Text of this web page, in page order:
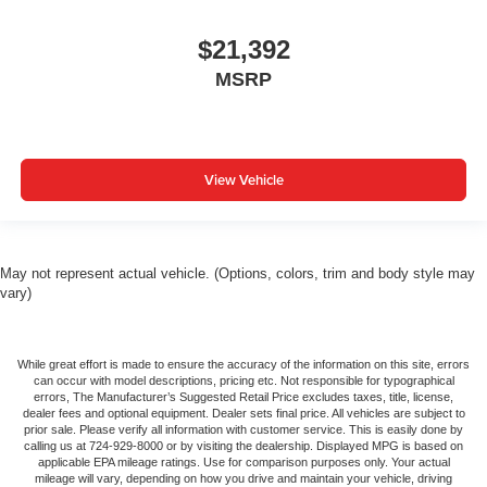
With split-bench rear seats, it all fits.
Automatic air conditioning - Constantly fiddling with the
thermostat and fan settings as needed to maintain the
restraints
Other times...you need a lot more room. 60-40 split
folding rear seat provides you with added versatility so
you can load passengers and cargo in multiple
combinations. Fold one side down for long items and
still have room for your passengers. Or fold both sides
down to load large items. With 60-40 folding rear seat,
$21,392
MSRP
View Vehicle
May not represent actual vehicle. (Options, colors, trim and body style may
vary)
While great effort is made to ensure the accuracy of the information on this site, errors
can occur with model descriptions, pricing etc. Not responsible for typographical
errors, The Manufacturer’s Suggested Retail Price excludes taxes, title, license,
dealer fees and optional equipment. Dealer sets final price. All vehicles are subject to
prior sale. Please verify all information with customer service. This is easily done by
calling us at 724-929-8000 or by visiting the dealership. Displayed MPG is based on
applicable EPA mileage ratings. Use for comparison purposes only. Your actual
mileage will vary, depending on how you drive and maintain your vehicle, driving